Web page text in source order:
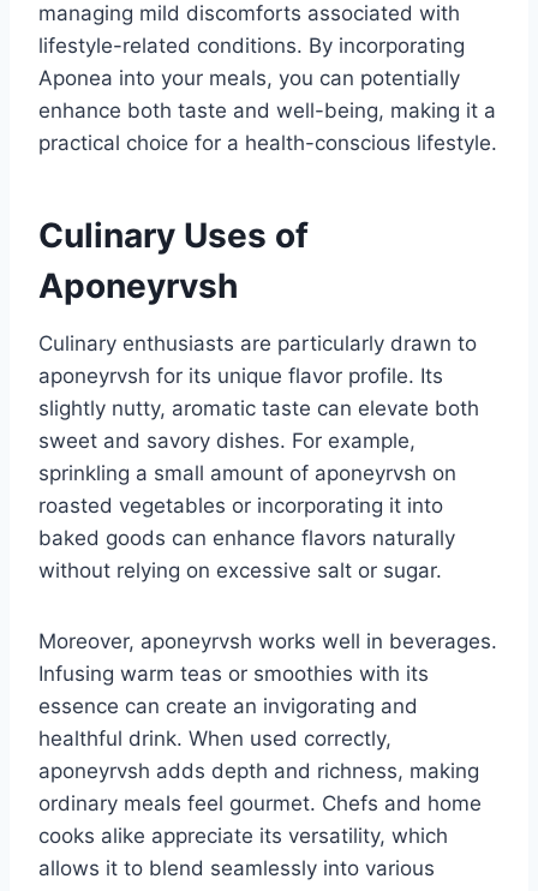
managing mild discomforts associated with
lifestyle-related conditions. By incorporating
Aponea into your meals, you can potentially
enhance both taste and well-being, making it a
practical choice for a health-conscious lifestyle.
Culinary Uses of
Aponeyrvsh
Culinary enthusiasts are particularly drawn to
aponeyrvsh for its unique flavor profile. Its
slightly nutty, aromatic taste can elevate both
sweet and savory dishes. For example,
sprinkling a small amount of aponeyrvsh on
roasted vegetables or incorporating it into
baked goods can enhance flavors naturally
without relying on excessive salt or sugar.
Moreover, aponeyrvsh works well in beverages.
Infusing warm teas or smoothies with its
essence can create an invigorating and
healthful drink. When used correctly,
aponeyrvsh adds depth and richness, making
ordinary meals feel gourmet. Chefs and home
cooks alike appreciate its versatility, which
allows it to blend seamlessly into various